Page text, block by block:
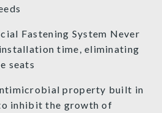
Fastening System Never
time, eliminating
seats
property built in
inhibit the growth of